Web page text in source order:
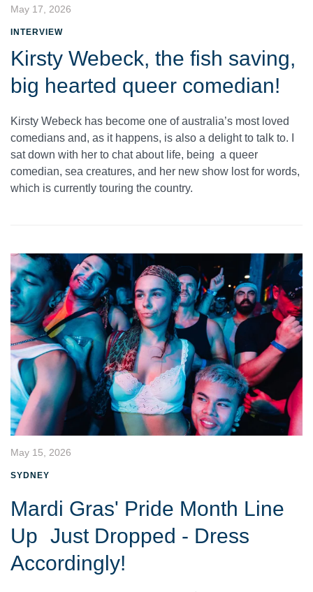
May 17, 2026
INTERVIEW
Kirsty Webeck, the fish saving,
big hearted queer comedian!
Kirsty Webeck has become one of australia’s most loved
comedians and, as it happens, is also a delight to talk to. I
sat down with her to chat about life, being a queer
comedian, sea creatures, and her new show lost for words,
which is currently touring the country.
May 15, 2026
SYDNEY
Mardi Gras' Pride Month Line
Up Just Dropped - Dress
Accordingly!